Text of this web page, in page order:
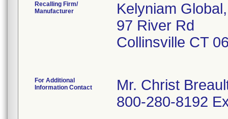
Recalling Firm/
Manufacturer
Kelyniam
97 River Rd
Collinsville CT
For Additional
Information Contact
Mr. Christ
800-280-8192